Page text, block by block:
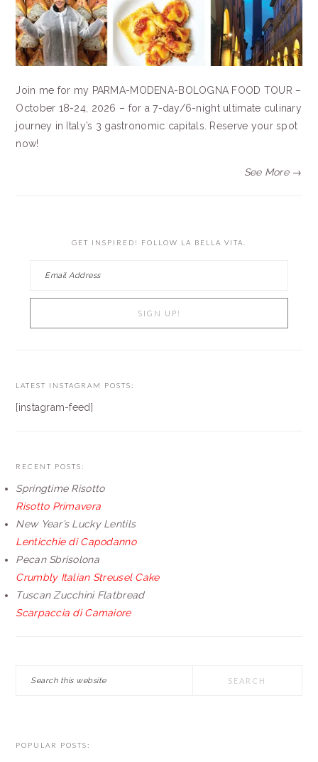
Join me for my PARMA-MODENA-BOLOGNA FOOD TOUR –
October 18-24, 2026 – for a 7-day/6-night ultimate culinary
journey in Italy’s 3 gastronomic capitals. Reserve your spot
now!
See More →
GET INSPIRED! FOLLOW LA BELLA VITA.
LATEST INSTAGRAM POSTS:
[instagram-feed]
RECENT POSTS:
Springtime Risotto
Risotto Primavera
New Year’s Lucky Lentils
Lenticchie di Capodanno
Pecan Sbrisolona
Crumbly Italian Streusel Cake
Tuscan Zucchini Flatbread
Scarpaccia di Camaiore
POPULAR POSTS: